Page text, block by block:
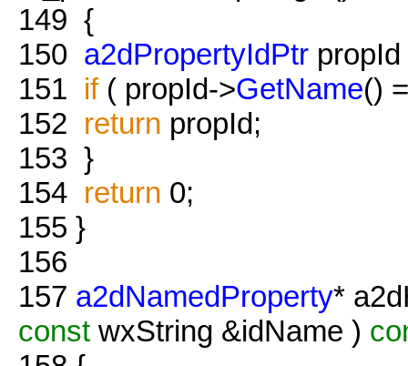
149 {
150 a2dPropertyIdPtr
151 if( propId->GetName()
152 return propId;
153 }
154 return 0;
155 }
156
157 a2dNamedProperty*
const wxString &idName )